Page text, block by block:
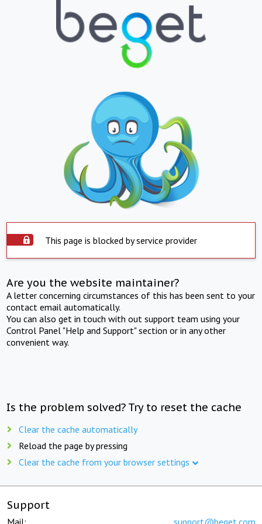
This page is blocked by service provider
Are you the website maintainer?
A letter concerning circumstances of this has been sent to your
contact email automatically.
You can also get in touch with out support team using your
Control Panel "Help and Support" section or in any other
convenient way.
Is the problem solved? Try to reset the cache
Clear the cache automatically
Reload the page by pressing
Clear the cache from your browser settings
Support
Mail: support@beget.com